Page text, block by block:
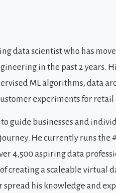
data scientist who has
in the past 2 years.
ML algorithms, data
experiments for retail
to guide businesses and
He currently runs the
4,500 aspiring data
creating a scaleable virtual
his knowledge and